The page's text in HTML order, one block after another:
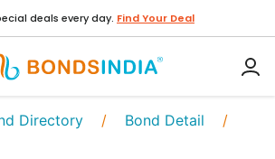
deals every day. Find Your Deal
Directory / Bond Detail /